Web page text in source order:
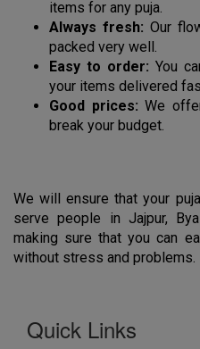
items for any puja.
Always fresh: Our
packed very well.
Easy to order: You
your items delivered
Good prices: We
break your budget.
We will ensure that your
serve people in Jajpur,
making sure that you can
without stress and problems.
Quick Links